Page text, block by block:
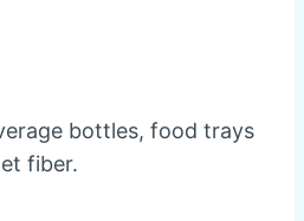
bottles, food trays
fiber.